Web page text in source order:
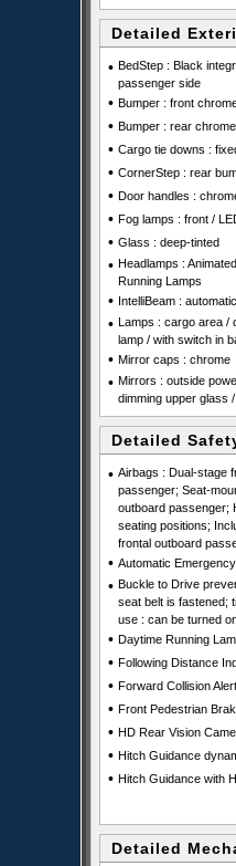
Detailed
• BedStep : Black
passenger side
• Bumper : front
• Bumper : rear chrome
• Cargo tie downs :
• CornerStep : rear
• Door handles :
• Fog lamps : front /
• Glass : deep-tinted
• Headlamps :
Running Lamps
• IntelliBeam :
• Lamps : cargo area /
lamp / with switch in
• Mirror caps : chrome
• Mirrors : outside
dimming upper glass /
Detailed
• Airbags : Dual-stage
passenger; Seat-
outboard passenger;
seating positions;
frontal outboard
• Automatic
• Buckle to Drive
seat belt is fastened;
use : can be turned
• Daytime Running
• Following Distance
• Forward Collision Alert
• Front Pedestrian
• HD Rear Vision
• Hitch Guidance
• Hitch Guidance with
Detailed